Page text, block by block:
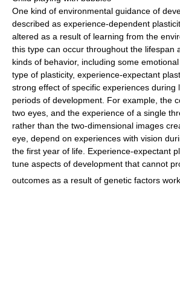
One kind of environmental guidance of
described as experience-dependent
altered as a result of learning from the
this type can occur throughout the lifespan
kinds of behavior, including some
type of plasticity, experience-expectant
strong effect of specific experiences during
periods of development. For example, the
two eyes, and the experience of a single
rather than the two-dimensional images
eye, depend on experiences with vision
the first year of life. Experience-expectant
tune aspects of development that cannot
outcomes as a result of genetic factors